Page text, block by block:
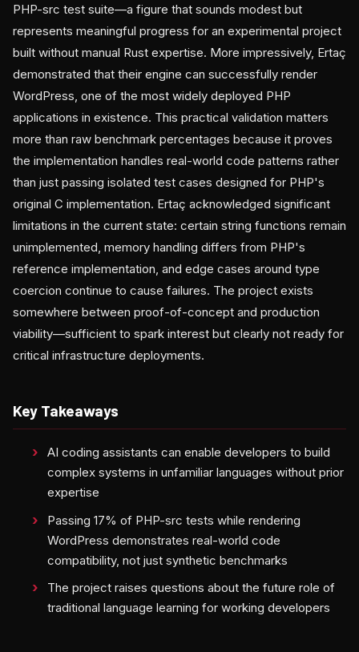
PHP-src test suite—a figure that sounds modest but
represents meaningful progress for an experimental project
built without manual Rust expertise. More impressively, Ertaç
demonstrated that their engine can successfully render
WordPress, one of the most widely deployed PHP
applications in existence. This practical validation matters
more than raw benchmark percentages because it proves
the implementation handles real-world code patterns rather
than just passing isolated test cases designed for PHP's
original C implementation. Ertaç acknowledged significant
limitations in the current state: certain string functions remain
unimplemented, memory handling differs from PHP's
reference implementation, and edge cases around type
coercion continue to cause failures. The project exists
somewhere between proof-of-concept and production
viability—sufficient to spark interest but clearly not ready for
critical infrastructure deployments.
Key Takeaways
AI coding assistants can enable developers to build
complex systems in unfamiliar languages without prior
expertise
Passing 17% of PHP-src tests while rendering
WordPress demonstrates real-world code
compatibility, not just synthetic benchmarks
The project raises questions about the future role of
traditional language learning for working developers